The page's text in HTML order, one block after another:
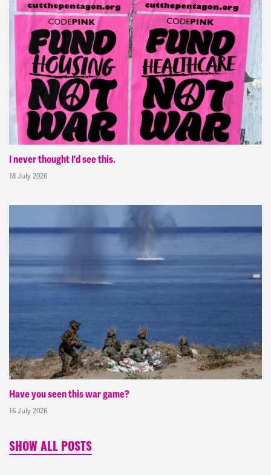
I never thought I'd see this.
18 July 2026
Have you seen this war game?
16 July 2026
SHOW ALL POSTS